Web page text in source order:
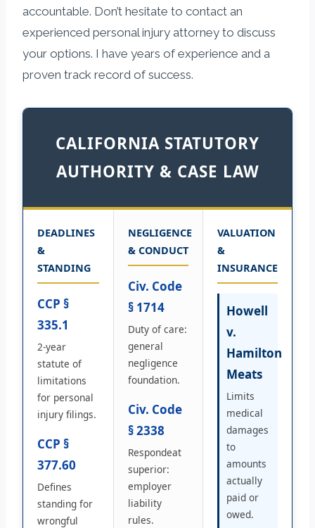
accountable. Don’t hesitate to contact an
experienced personal injury attorney to discuss
your options. I have years of experience and a
proven track record of success.
CALIFORNIA STATUTORY
AUTHORITY & CASE LAW
DEADLINES
&
STANDING
CCP §
335.1
2-year
statute of
limitations
for personal
injury filings.
CCP §
377.60
Defines
standing for
wrongful
NEGLIGENCE
& CONDUCT
Civ. Code
§ 1714
Duty of care:
general
negligence
foundation.
Civ. Code
§ 2338
Respondeat
superior:
employer
liability
rules.
VALUATION
&
INSURANCE
Howell
v.
Hamilton
Meats
Limits
medical
damages
to
amounts
actually
paid or
owed.